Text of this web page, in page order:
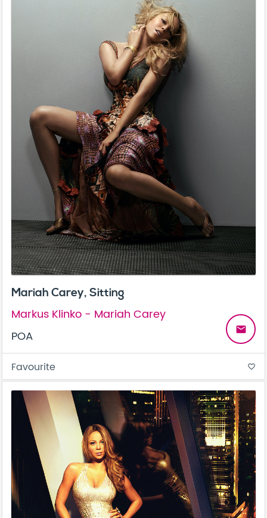
Mariah Carey, Sitting
Markus Klinko - Mariah Carey
POA
email
Favourite favorite_border